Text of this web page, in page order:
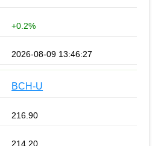
+0.2%
2026-08-09 13:46:27
BCH-U
216.90
214.20